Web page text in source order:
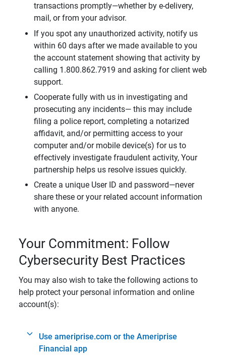
transactions promptly—whether by e-delivery,
mail, or from your advisor.
If you spot any unauthorized activity, notify us
within 60 days after we made available to you
the account statement showing that activity by
calling 1.800.862.7919 and asking for client web
support.
Cooperate fully with us in investigating and
prosecuting any incidents— this may include
filing a police report, completing a notarized
affidavit, and/or permitting access to your
computer and/or mobile device(s) for us to
effectively investigate fraudulent activity, Your
partnership helps us resolve issues quickly.
Create a unique User ID and password—never
share these or your related account information
with anyone.
Your Commitment: Follow
Cybersecurity Best Practices
You may also wish to take the following actions to
help protect your personal information and online
account(s):
Use ameriprise.com or the Ameriprise
Financial app